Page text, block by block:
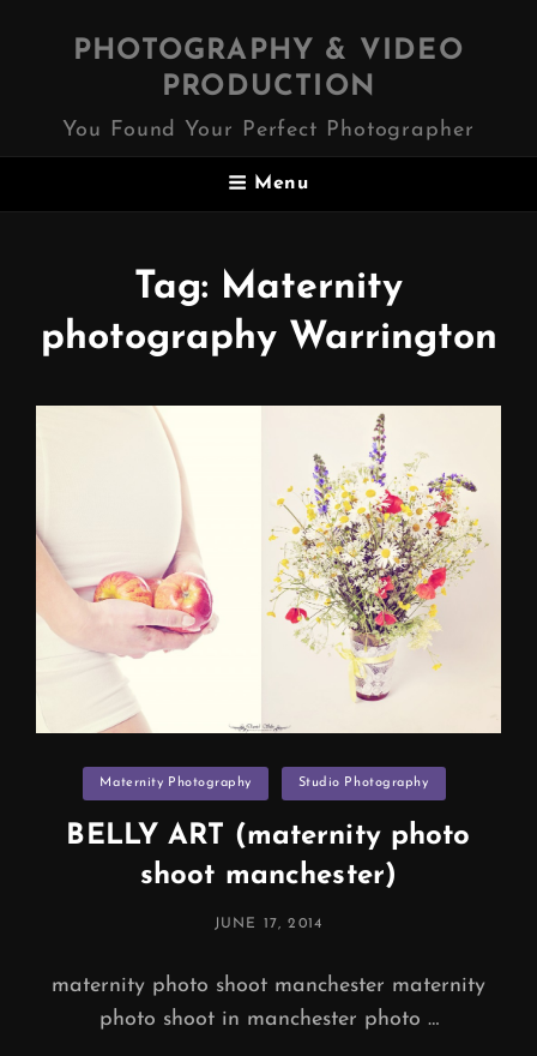
PHOTOGRAPHY & VIDEO
PRODUCTION
You Found Your Perfect Photographer
Menu
Tag: Maternity
photography Warrington
Categories
Maternity Photography Studio Photography
BELLY ART (maternity photo
shoot manchester)
POSTED
JUNE 17, 2014
maternity photo shoot manchester maternity
photo shoot in manchester photo …